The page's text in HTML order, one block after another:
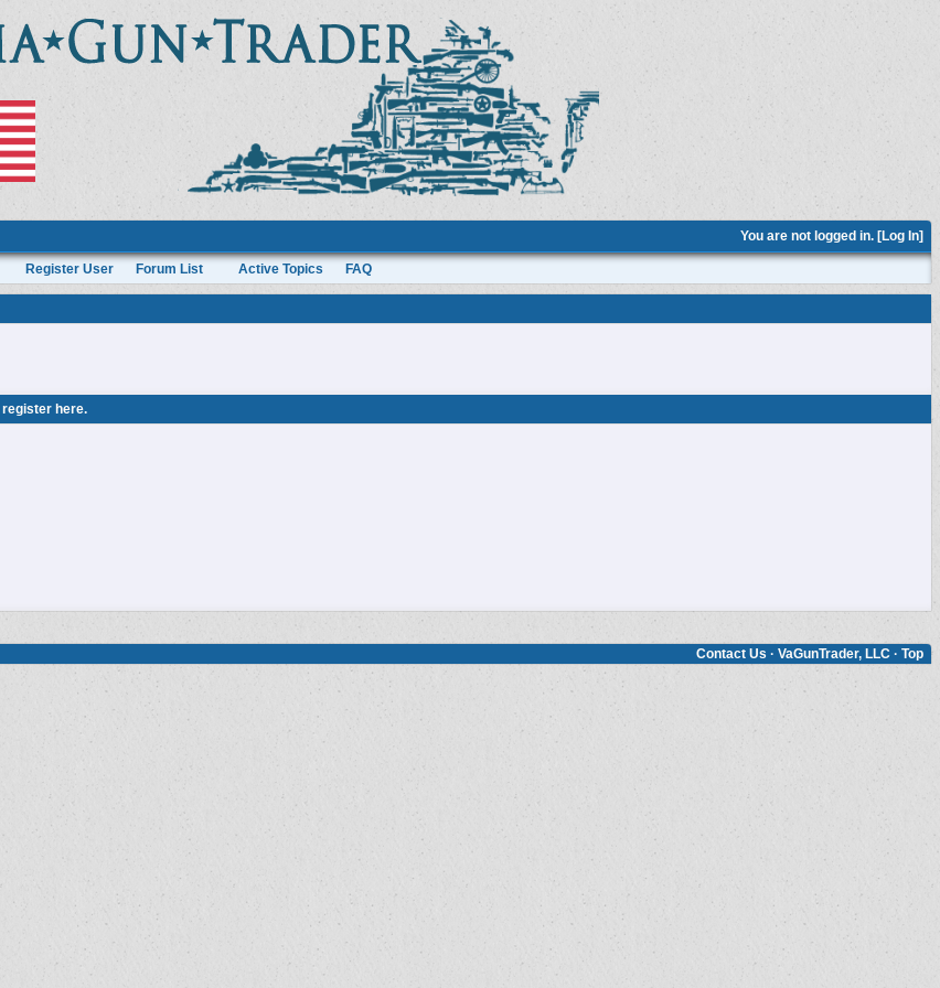
You are not logged in. [Log In]
Register User Forum List Active Topics FAQ
register here.
Contact Us · VaGunTrader, LLC · Top